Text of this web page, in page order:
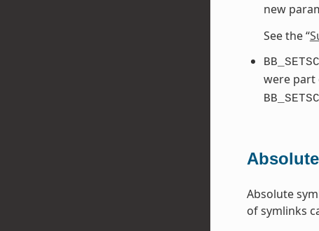
new
See the “
were part
Absolute
of symlinks